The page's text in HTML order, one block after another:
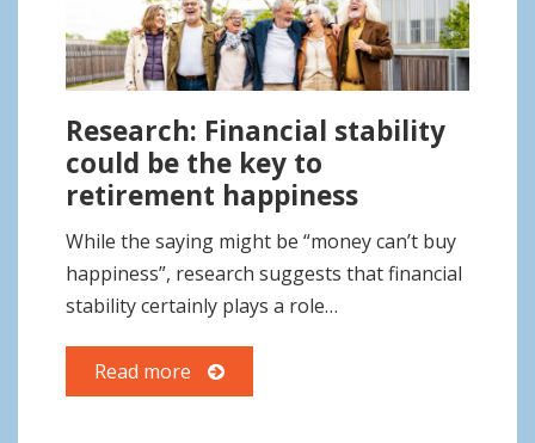
Research: Financial stability
could be the key to
retirement happiness
While the saying might be “money can’t buy
happiness”, research suggests that financial
stability certainly plays a role…
Read more